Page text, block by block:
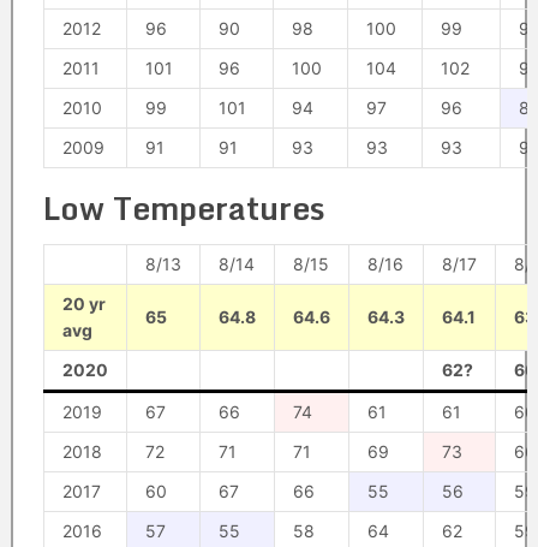
2012
96 90 98 100 99
2011
101 96 100 104 102
2010
99 101 94 97 96
2009
91 91 93 93 93
Low Temperatures
8/13 8/14 8/15 8/16 8/17
8/
20 yr
avg
65 64.8 64.6 64.3 64.1
2020 62?
2019 67 66 74 61 61
60
2018
72 71 71 69 73
66
2017
60 67 66 55 56
59
2016
57 55 58 64 62
59